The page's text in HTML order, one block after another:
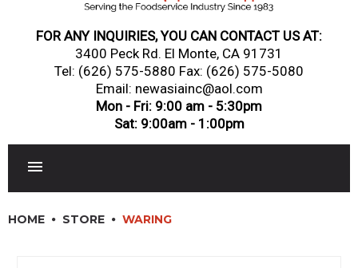
FOR ANY INQUIRIES, YOU CAN CONTACT US AT:
3400 Peck Rd. El Monte, CA 91731
Tel: (626) 575-5880 Fax: (626) 575-5080
Email: newasiainc@aol.com
Mon - Fri: 9:00 am - 5:30pm
Sat: 9:00am - 1:00pm
HOME STORE WARING